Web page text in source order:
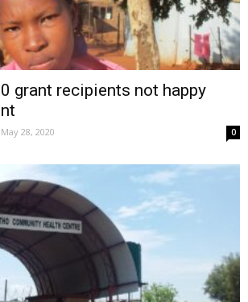
grant recipients not happy
May 28, 2020 0